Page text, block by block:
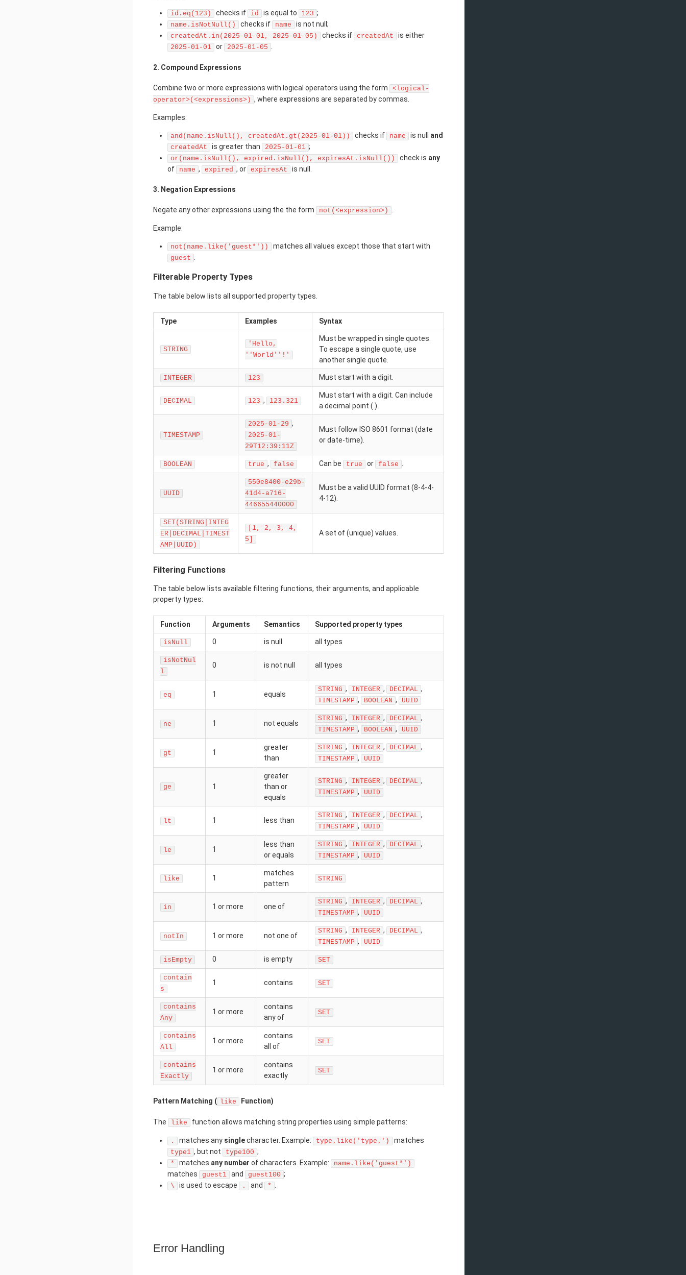
id.eq(123) checks if id is equal to 123 ;
name.isNotNull() checks if name is not null;
createdAt.in(2025-01-01, 2025-01-05) checks if createdAt is either
2025-01-01 or 2025-01-05 .
2. Compound Expressions
Combine two or more expressions with logical operators using the form
<logical-
operator>(<expressions>) , where expressions are separated by commas.
Examples:
and(name.isNull(), createdAt.gt(2025-01-01)) checks if name is null and
createdAt is greater than 2025-01-01 ;
or(name.isNull(), expired.isNull(), expiresAt.isNull()) check is any
of
name , expired , or expiresAt is null.
3. Negation Expressions
Negate any other expressions using the the form not(<expression>)
Example:
not(name.like('guest*')) matches all values except those that start with
guest
Filterable Property Types
The table below lists all supported property types.
Type Examples Syntax
STRING
'Hello,
''World''!'
Must be wrapped in single quotes.
To escape a single quote, use
another single quote.
INTEGER 123 Must start with a digit.
DECIMAL 123 , 123.321
Must start with a digit. Can include
a decimal point (.).
TIMESTAMP
2025-01-29 ,
2025-01-
29T12:39:11Z
Must follow ISO 8601 format (date
or date-time).
BOOLEAN true , false Can be true or false
UUID
550e8400-e29b-
41d4-a716-
446655440000
Must be a valid UUID format (8-4-4-
4-12).
SET(STRING|INTEG
ER|DECIMAL|TIMEST
AMP|UUID)
[1, 2, 3, 4,
5]
A set of (unique) values.
Filtering Functions
The table below lists available filtering functions, their arguments, and applicable
property types:
Function Arguments Semantics Supported property types
isNull 0 is null all types
isNotNul
l
0 is not null all types
eq 1 equals
STRING , INTEGER , DECIMAL ,
TIMESTAMP , BOOLEAN , UUID
ne 1 not equals
STRING , INTEGER , DECIMAL ,
TIMESTAMP , BOOLEAN , UUID
gt 1
greater
than
STRING , INTEGER , DECIMAL ,
TIMESTAMP , UUID
ge 1
greater
than or
equals
STRING , INTEGER , DECIMAL ,
TIMESTAMP , UUID
lt 1 less than
STRING , INTEGER , DECIMAL ,
TIMESTAMP , UUID
le 1
less than
or equals
STRING , INTEGER , DECIMAL ,
TIMESTAMP , UUID
like 1
matches
pattern
STRING
in 1 or more one of
STRING , INTEGER , DECIMAL ,
TIMESTAMP , UUID
notIn 1 or more not one of
STRING , INTEGER , DECIMAL ,
TIMESTAMP , UUID
isEmpty 0 is empty SET
contain
s
1 contains SET
contains
Any
1 or more
contains
any of
SET
contains
All
1 or more
contains
all of
SET
contains
Exactly
1 or more
contains
exactly
SET
Pattern Matching ( like Function)
The like function allows matching string properties using simple patterns:
. matches any singlecharacter. Example: type.like('type.') matches
type1 , but not type100 ;
* matches any number of characters. Example: name.like('guest*')
matches guest1 and guest100 ;
\ is used to escape . and *
Error Handling